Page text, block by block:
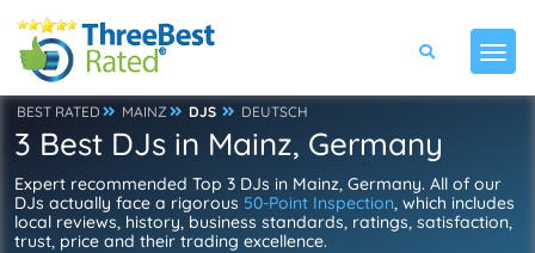
BEST RATED MAINZ DJS DEUTSCH
3 Best DJs in Mainz, Germany
Expert recommended Top 3 DJs in Mainz, Germany. All of our
DJs actually face a rigorous 50-Point Inspection, which includes
local reviews, history, business standards, ratings, satisfaction,
trust, price and their trading excellence.